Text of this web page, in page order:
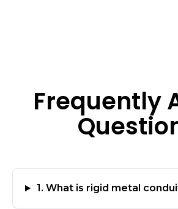
Frequently
1. What is rigid metal